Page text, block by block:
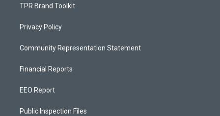
TPR Brand Toolkit
Privacy Policy
Community Representation Statement
Financial Reports
EEO Report
Public Inspection Files